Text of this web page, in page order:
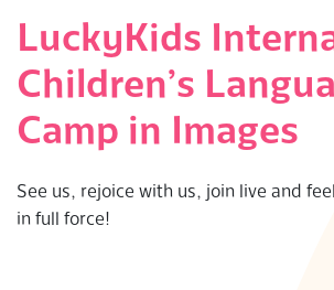
K
I
D
S
LuckyKids
Children’s
Camp in Images
See us, rejoice with us, join live and
in full force!